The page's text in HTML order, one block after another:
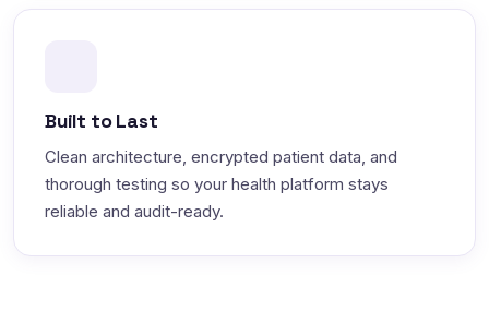
Built to Last
Clean architecture, encrypted patient data, and
thorough testing so your health platform stays
reliable and audit-ready.